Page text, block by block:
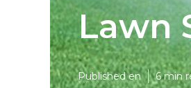
Lawn
Published en 6 min